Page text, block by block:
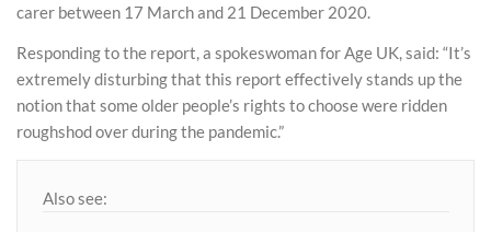
carer between 17 March and 21 December 2020.
Responding to the report, a spokeswoman for Age UK, said: “It’s
extremely disturbing that this report effectively stands up the
notion that some older people’s rights to choose were ridden
roughshod over during the pandemic.”
Also see: